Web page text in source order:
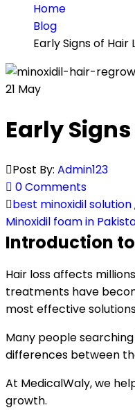
Home
Blog
Early Signs of
21 May
Early
Post By: Admin123
0 Comments
best minoxidil solution
Minoxidil foam in
Introduction
Hair loss affects
treatments have
most effective
Many people
differences between
At MedicalWaly, we
growth.